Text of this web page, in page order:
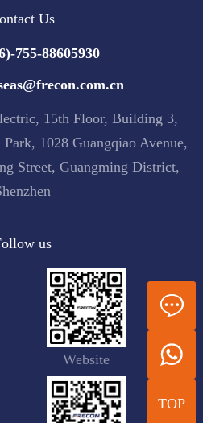
Us
755-88605930
15th Floor, Building 3,
1028 Guangqiao Avenue,
Street, Guangming District,
us
Website
TOP